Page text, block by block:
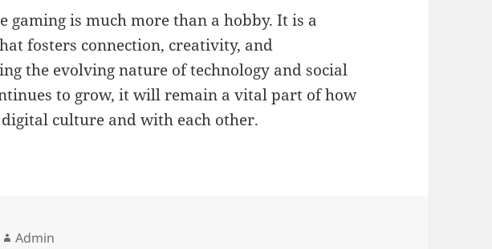
gaming is much more than a hobby. It is a
fosters connection, creativity, and
the evolving nature of technology and social
to grow, it will remain a vital part of how
culture and with each other.
Author
Admin